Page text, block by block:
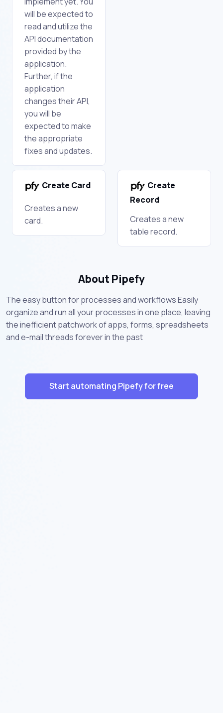
will be expected to
read and utilize the
API documentation
provided by the
application.
Further, if the
application
changes their API,
you will be
expected to make
the appropriate
fixes and updates.
Create Card
Creates a new
card.
Create
Record
Creates a new
table record.
About Pipefy
The easy button for processes and workflows Easily
organize and run all your processes in one place, leaving
the inefficient patchwork of apps, forms, spreadsheets
and e-mail threads forever in the past
Start automating Pipefy for free